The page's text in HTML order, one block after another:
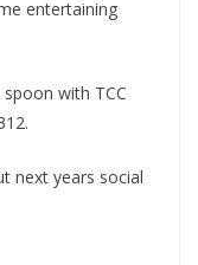
entertaining
with TCC
next years social